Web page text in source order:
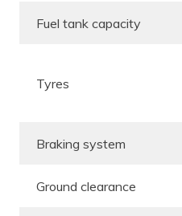
Fuel tank capacity
Tyres
Braking system
Ground clearance